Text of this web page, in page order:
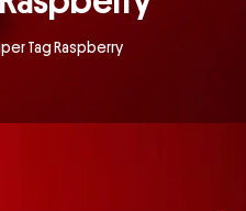
Tag Raspberry